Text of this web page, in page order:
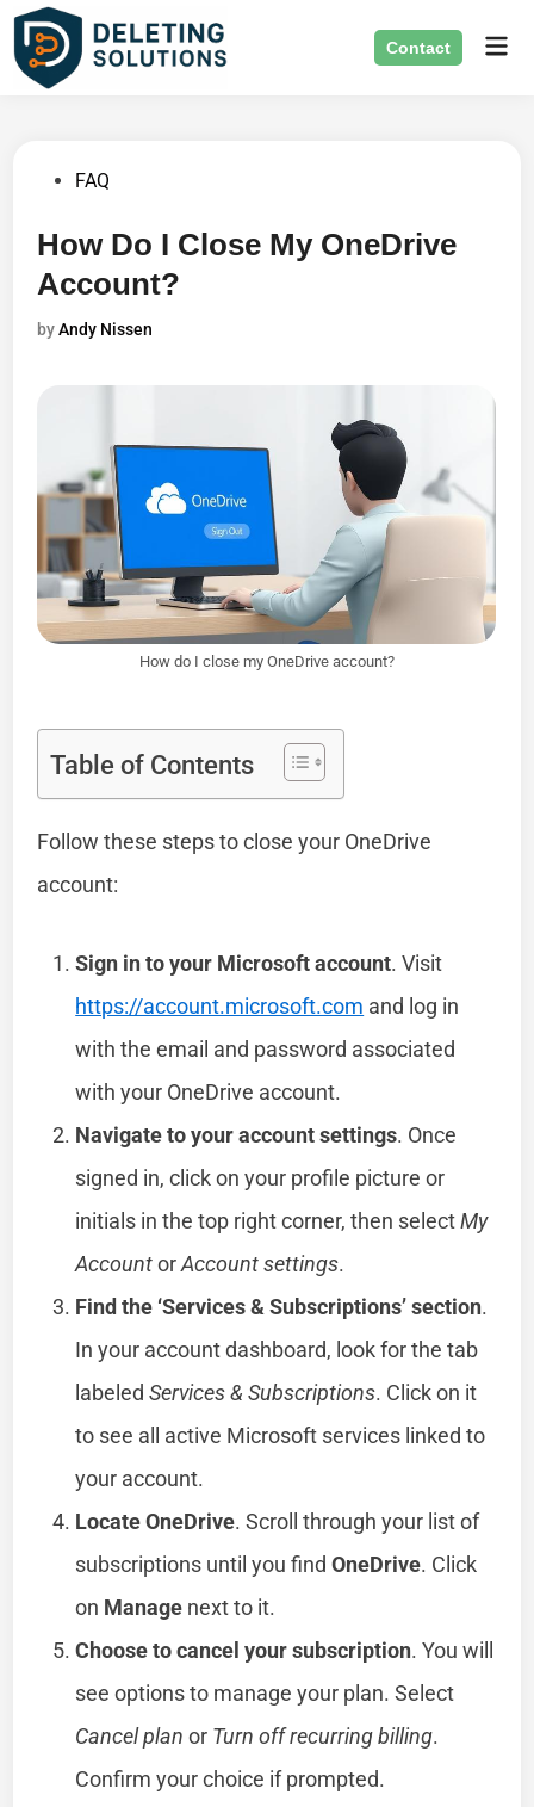
Skip
content
Contact
PostedFAQ
How Do I Close My OneDrive
Account?
byAndy Nissen
How do I close my OneDrive account?
Table of Contents
Follow these steps to close your OneDrive
account:
Sign in to your Microsoft account. Visit
https://account.microsoft.com and log in
with the email and password associated
with your OneDrive account.
Navigate to your account settings. Once
signed in, click on your profile picture or
initials in the top right corner, then selectMy
AccountorAccount settings.
Find the ‘Services & Subscriptions’ section.
In your account dashboard, look for the tab
labeledServices & Subscriptions. Click on it
to see all active Microsoft services linked to
your account.
Locate OneDrive. Scroll through your list of
subscriptions until you findOneDrive. Click
on Manage next to it.
Choose to cancel your subscription. You will
see options to manage your plan. Select
Cancel plan or Turn off recurring billing.
Confirm your choice if prompted.